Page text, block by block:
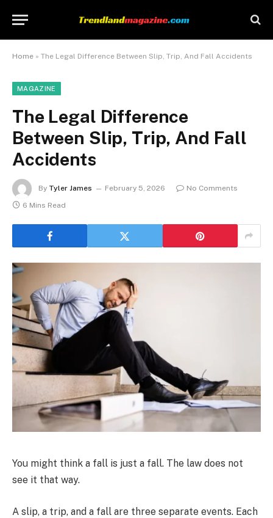
Home » The Legal Difference Between Slip, Trip, And Fall Accidents
MAGAZINE
The Legal Difference
Between Slip, Trip, And Fall
Accidents
By Tyler James February 5, 2026
No Comments
6 Mins Read
You might think a fall is just a fall. The law does not
see it that way.
A slip, a trip, and a fall are three separate events. Each